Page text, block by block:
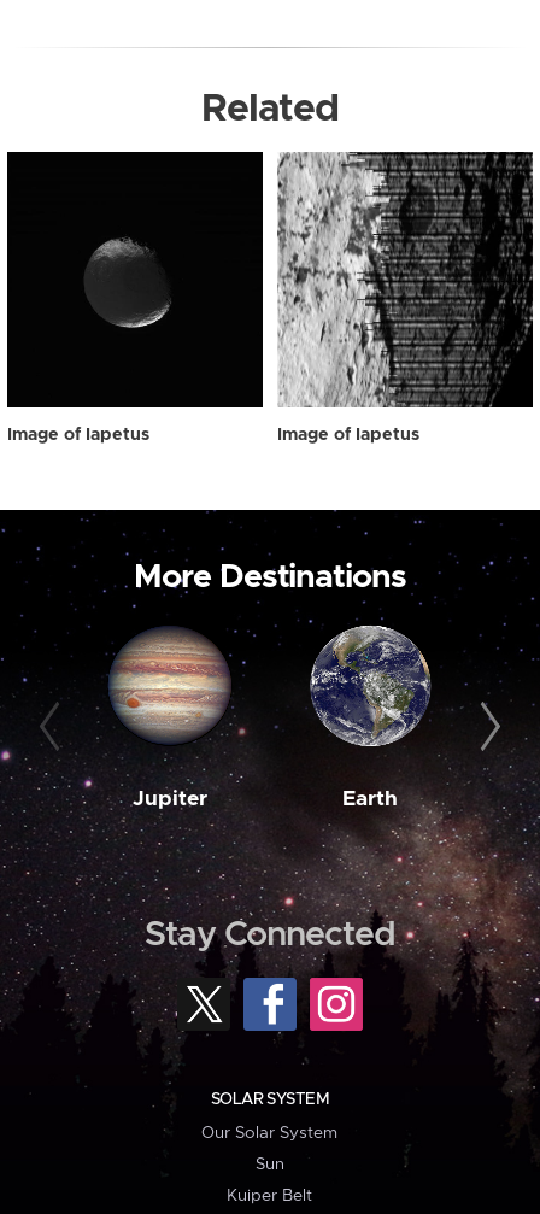
Related
Image of Iapetus Image of Iapetus
More Destinations
Jupiter Earth
Stay Connected
SOLAR SYSTEM
Our Solar System
Sun
Kuiper Belt